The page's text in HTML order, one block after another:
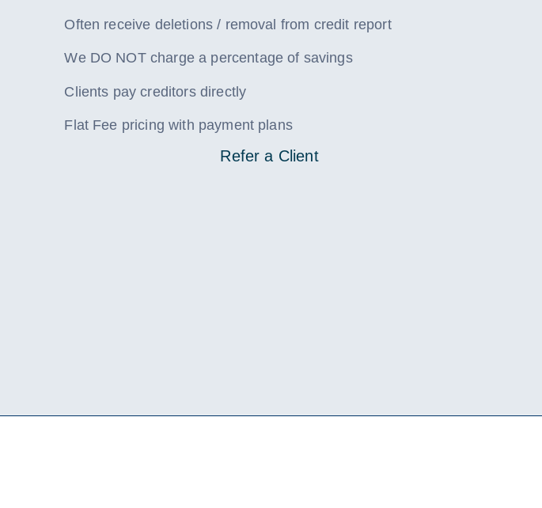
Often receive deletions / removal from credit report
We DO NOT charge a percentage of savings
Clients pay creditors directly
Flat Fee pricing with payment plans
Refer a Client